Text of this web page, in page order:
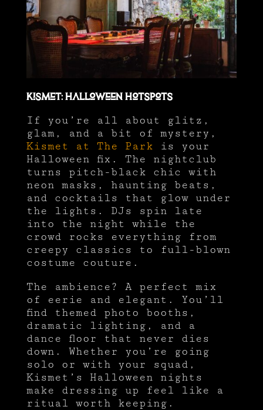
Kismet: Halloween Hotspots
If you’re all about glitz,
glam, and a bit of mystery,
Kismet at The Park is your
Halloween fix. The nightclub
turns pitch-black chic with
neon masks, haunting beats,
and cocktails that glow under
the lights. DJs spin late
into the night while the
crowd rocks everything from
creepy classics to full-blown
costume couture.
The ambience? A perfect mix
of eerie and elegant. You’ll
find themed photo booths,
dramatic lighting, and a
dance floor that never dies
down. Whether you’re going
solo or with your squad,
Kismet’s Halloween nights
make dressing up feel like a
ritual worth keeping.